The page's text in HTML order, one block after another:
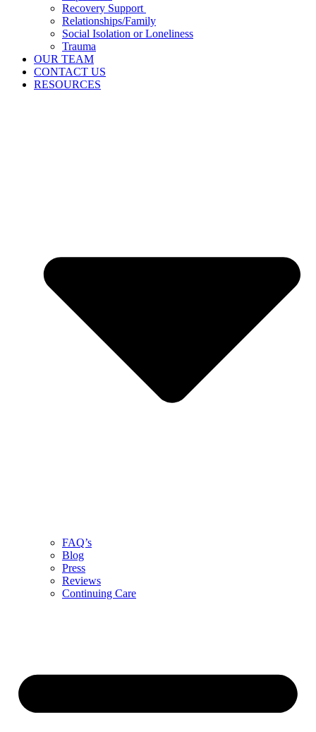
Recovery Support
Relationships/Family
Social Isolation or Loneliness
Trauma
OUR TEAM
CONTACT US
RESOURCES
FAQ’s
Blog
Press
Reviews
Continuing Care